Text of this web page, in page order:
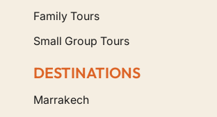
Family Tours
Small Group Tours
DESTINATIONS
Marrakech